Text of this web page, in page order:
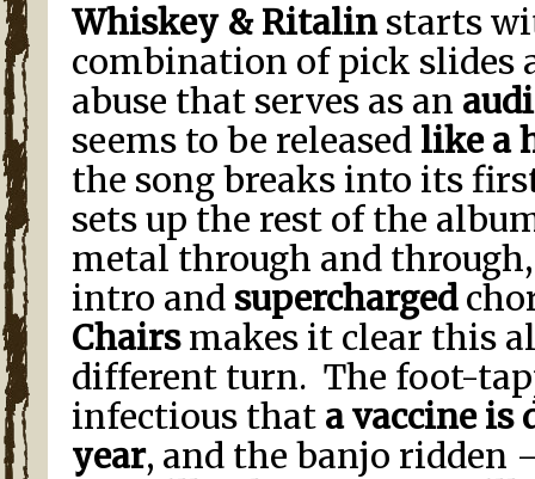
Whiskey & Ritalinstarts
combination of pick slides
abuse that serves as an
seems to be released like a
the song breaks into its
sets up the rest of the
metal through and
intro and supercharged
Chairsmakes it clear this
different turn. The foot-
infectious that a vaccine is
year, and the banjo ridden